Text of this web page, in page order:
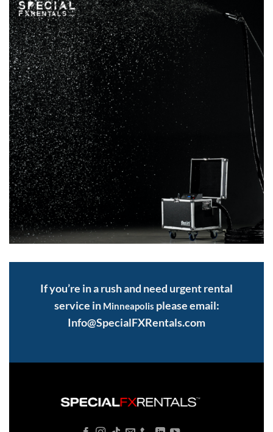
If you’re in a rush and need urgent rental
service in Minneapolis please email:
Info@SpecialFXRentals.com